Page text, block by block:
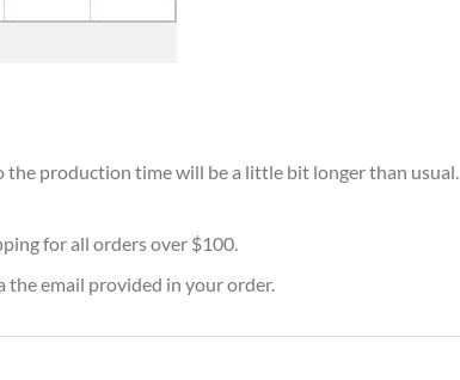
production time will be a little bit longer than usual.
for all orders over $100.
the email provided in your order.